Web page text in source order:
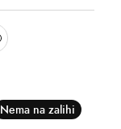
Nema na zalihi